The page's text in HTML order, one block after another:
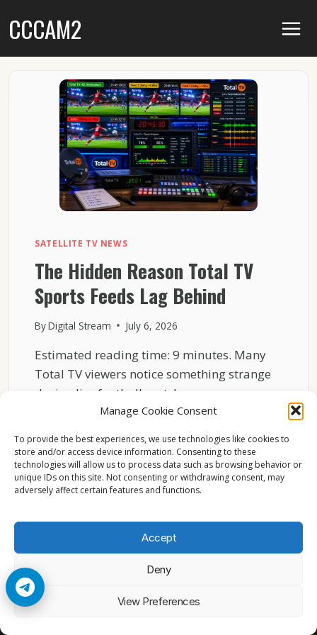
Manage Cookie Consent
To provide the best experiences, we use technologies like cookies to
store and/or access device information. Consenting to these
technologies will allow us to process data such as browsing behavior or
unique IDs on this site. Not consenting or withdrawing consent, may
adversely affect certain features and functions.
Accept
Deny
View Preferences
toCCCAM2
SATELLITE TV NEWS
The Hidden Reason Total TV
Sports Feeds Lag Behind
ByDigital Stream July 6, 2026
Estimated reading time: 9 minutes. Many
Total TV viewers notice something strange
during live football matches…
HIDDEN
REASON
TOTAL
TV
SPORTS
LAG